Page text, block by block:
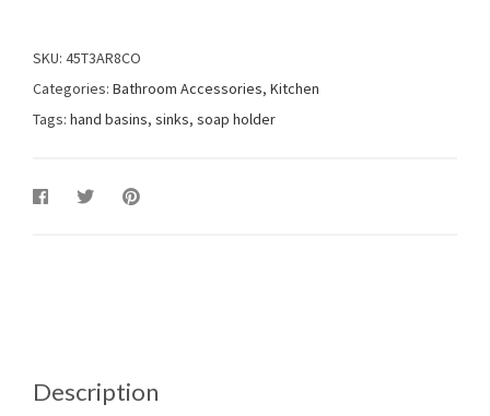
SKU: 45T3AR8CO
Categories: Bathroom Accessories, Kitchen
Tags: hand basins, sinks, soap holder
Description